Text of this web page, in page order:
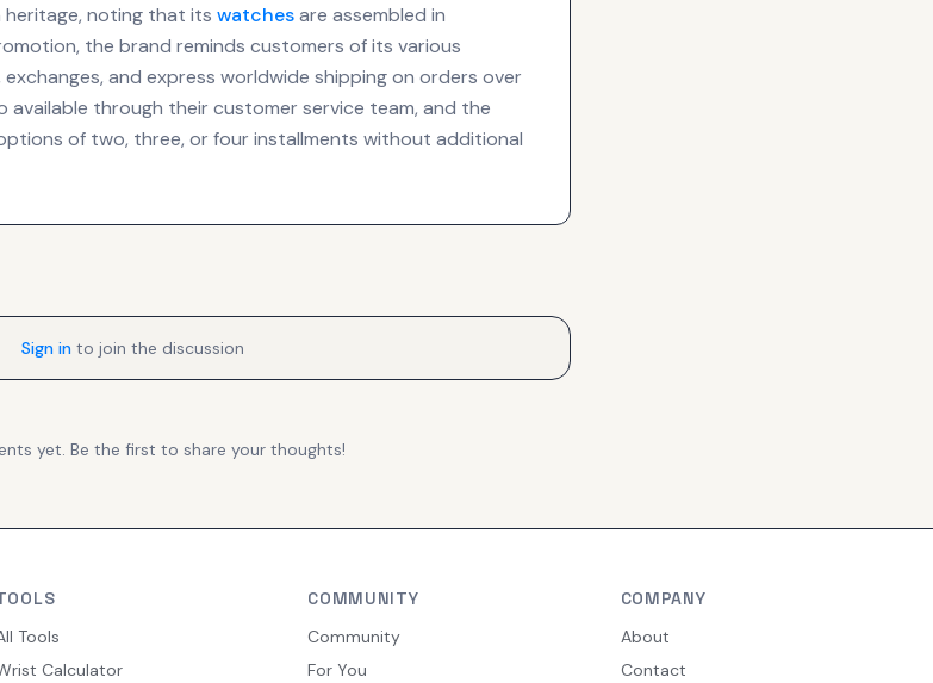
heritage, noting that its watchesare assembled in
the brand reminds customers of its various
and express worldwide shipping on orders over
available through their customer service team, and the
of two, three, or four installments without additional
Sign in to join the discussion
yet. Be the first to share your thoughts!
Tools
Calculator
COMMUNITY
Community
For You
COMPANY
About
Contact